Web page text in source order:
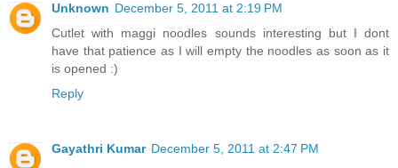
Unknown December 5, 2011 at 2:19 PM
Cutlet with maggi noodles sounds interesting but I dont
have that patience as I will empty the noodles as soon as it
is opened :)
Reply
Gayathri Kumar December 5, 2011 at 2:47 PM